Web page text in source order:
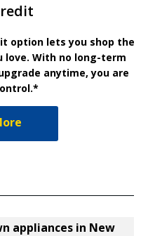
option lets you shop the
love. With no long-term
anytime, you are
appliances in New